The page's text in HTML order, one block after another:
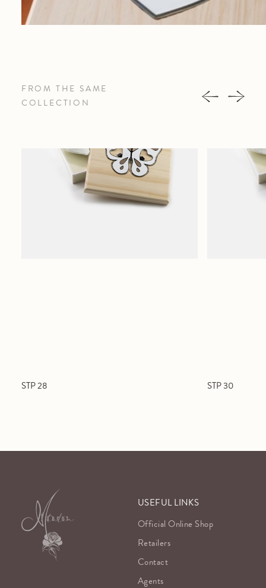
FROM THE SAME
COLLECTION
STP 28 STP 30
USEFUL LINKS
Official Online Shop
Retailers
Contact
Agents